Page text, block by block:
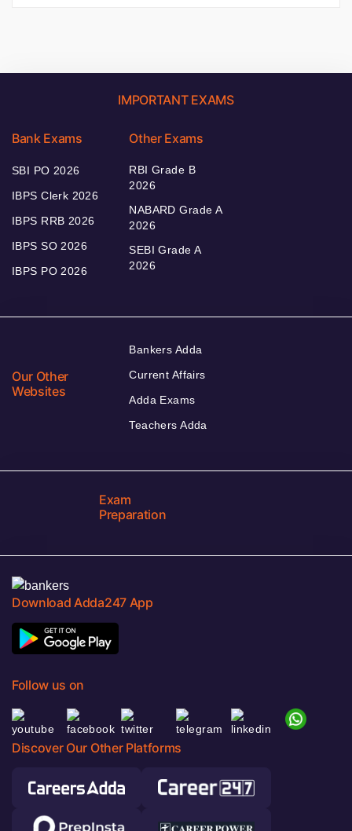
IMPORTANT EXAMS
Bank Exams
SBI PO 2026
IBPS Clerk 2026
IBPS RRB 2026
IBPS SO 2026
IBPS PO 2026
Other Exams
RBI Grade B
2026
NABARD Grade A
2026
SEBI Grade A
2026
Our Other
Websites
Bankers Adda
Current Affairs
Adda Exams
Teachers Adda
Exam
Preparation
Download Adda247 App
Follow us on
Discover Our Other Platforms